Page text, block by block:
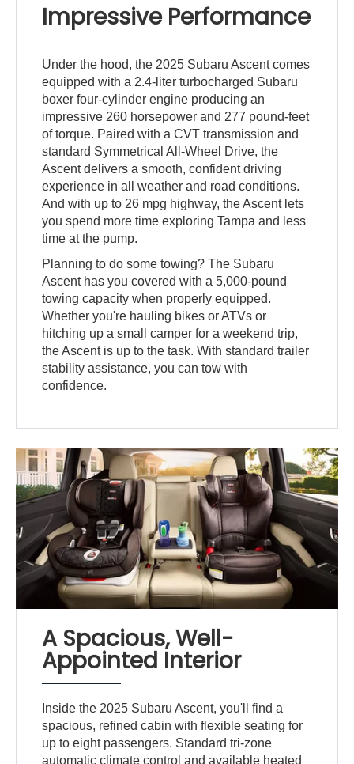
Impressive Performance
Under the hood, the 2025 Subaru Ascent comes
equipped with a 2.4-liter turbocharged Subaru
boxer four-cylinder engine producing an
impressive 260 horsepower and 277 pound-feet
of torque. Paired with a CVT transmission and
standard Symmetrical All-Wheel Drive, the
Ascent delivers a smooth, confident driving
experience in all weather and road conditions.
And with up to 26 mpg highway, the Ascent lets
you spend more time exploring Tampa and less
time at the pump.
Planning to do some towing? The Subaru
Ascent has you covered with a 5,000-pound
towing capacity when properly equipped.
Whether you're hauling bikes or ATVs or
hitching up a small camper for a weekend trip,
the Ascent is up to the task. With standard trailer
stability assistance, you can tow with
confidence.
A Spacious, Well-
Appointed Interior
Inside the 2025 Subaru Ascent, you'll find a
spacious, refined cabin with flexible seating for
up to eight passengers. Standard tri-zone
automatic climate control and available heated